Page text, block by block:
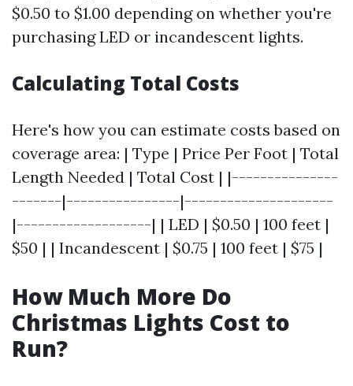
$0.50 to $1.00 depending on whether you're
purchasing LED or incandescent lights.
Calculating Total Costs
Here's how you can estimate costs based on
coverage area: | Type | Price Per Foot | Total
Length Needed | Total Cost | |---------------
-------|----------------|---------------------
|-------------------| | LED | $0.50 | 100 feet |
$50 | | Incandescent | $0.75 | 100 feet | $75 |
How Much More Do
Christmas Lights Cost to
Run?